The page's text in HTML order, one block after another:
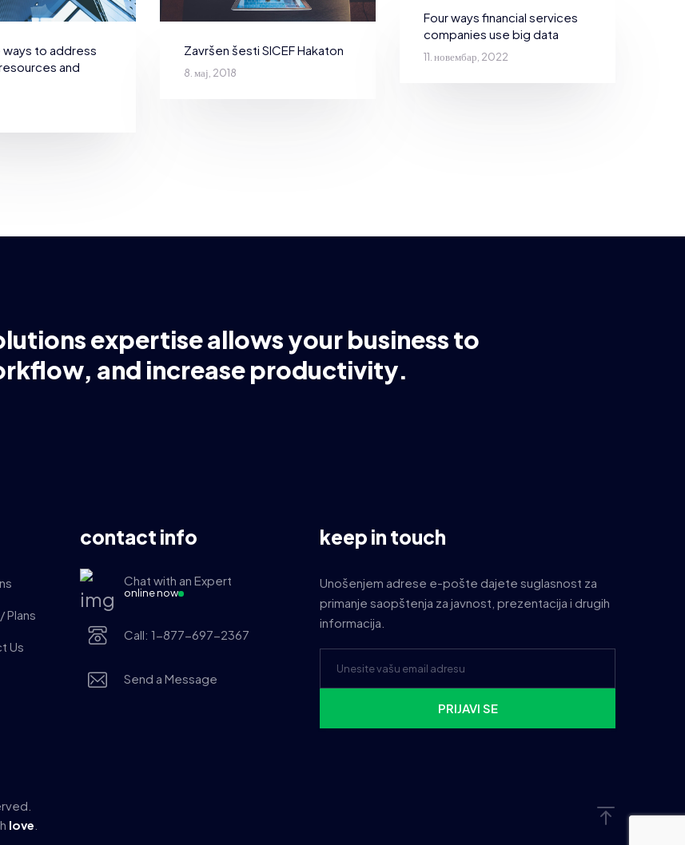
to address
and
Završen šesti SICEF Hakaton
8. мај, 2018
Four ways financial services
companies use big data
11. новембар, 2022
expertise allows your business to
and increase productivity.
Plans
Us
contact info
Chat with an Expert
online now
Call: 1-877-697-2367
Send a Message
keep in touch
Unošenjem adrese e-pošte dajete suglasnost za
primanje saopštenja za javnost, prezentacija i drugih
informacija.
love